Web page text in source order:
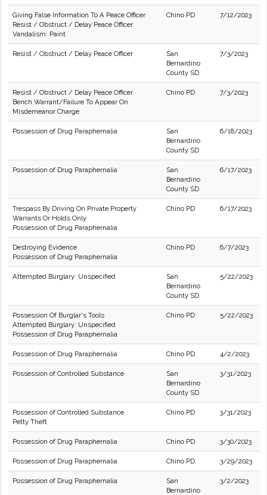
Giving False Information To A Peace Officer
Resist / Obstruct / Delay Peace Officer
Vandalism: Paint
Chino PD 7/12/2023
Resist / Obstruct / Delay Peace Officer
San
Bernardino
County SD
7/3/2023
Resist / Obstruct / Delay Peace Officer
Bench Warrant/Failure To Appear On
Misdemeanor Charge
Chino PD 7/3/2023
Possession of Drug Paraphernalia
San
Bernardino
County SD
6/18/2023
Possession of Drug Paraphernalia
San
Bernardino
County SD
6/17/2023
Trespass By Driving On Private Property
Warrants Or Holds Only
Possession of Drug Paraphernalia
Chino PD 6/17/2023
Destroying Evidence
Possession of Drug Paraphernalia
Chino PD 6/7/2023
Attempted Burglary: Unspecified
San
Bernardino
County SD
5/22/2023
Possession Of Burglar's Tools
Attempted Burglary: Unspecified
Possession of Drug Paraphernalia
Chino PD 5/22/2023
Possession of Drug Paraphernalia Chino PD 4/2/2023
Possession of Controlled Substance
San
Bernardino
County SD
3/31/2023
Possession of Controlled Substance
Petty Theft
Chino PD 3/31/2023
Possession of Drug Paraphernalia Chino PD 3/30/2023
Possession of Drug Paraphernalia Chino PD 3/29/2023
Possession of Drug Paraphernalia
San
Bernardino
3/2/2023